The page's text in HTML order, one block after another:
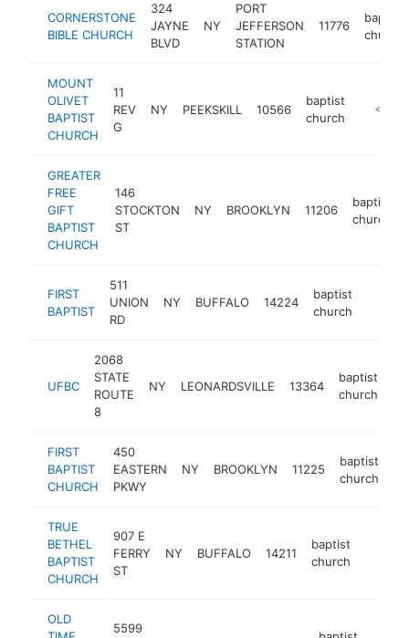
CORNERSTONE
BIBLE CHURCH
324
JAYNE
BLVD
NY
PORT
JEFFERSON
STATION
11776
baptist
church
MOUNT
OLIVET
BAPTIST
CHURCH
11
REV
G
NY PEEKSKILL 10566
baptist
church
http://
GREATER
FREE
GIFT
BAPTIST
CHURCH
146
STOCKTON
ST
NY BROOKLYN 11206
baptist
church
FIRST
BAPTIST
511
UNION
RD
NY BUFFALO 14224
baptist
church
UFBC
2068
STATE
ROUTE
8
NY LEONARDSVILLE 13364
baptist
church
FIRST
BAPTIST
CHURCH
450
EASTERN
PKWY
NY BROOKLYN 11225
baptist
church
TRUE
BETHEL
BAPTIST
CHURCH
907 E
FERRY
ST
NY BUFFALO 14211
baptist
church
OLD
5599